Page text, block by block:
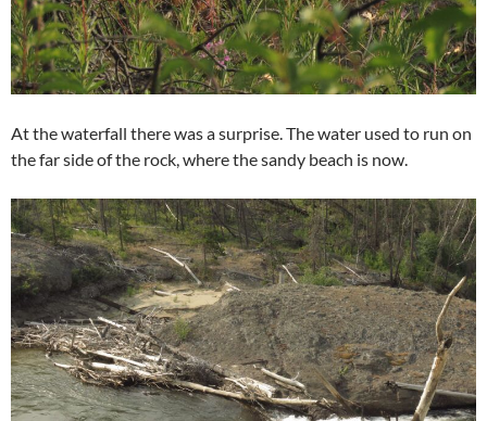
At the waterfall there was a surprise. The water used to run on
the far side of the rock, where the sandy beach is now.